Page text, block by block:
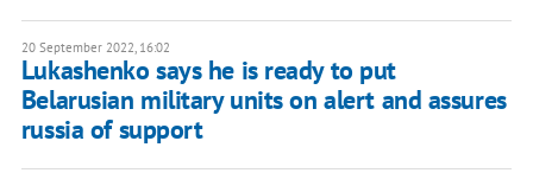
20 September 2022, 16:02
Lukashenko says he is ready to put
Belarusian military units on alert and assures
russia of support